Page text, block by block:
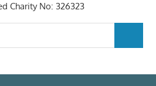
Charity No: 326323